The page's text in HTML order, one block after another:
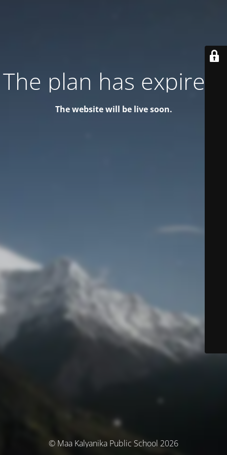
The plan has expired!
The website will be live soon.
© Maa Kalyanika Public School 2026